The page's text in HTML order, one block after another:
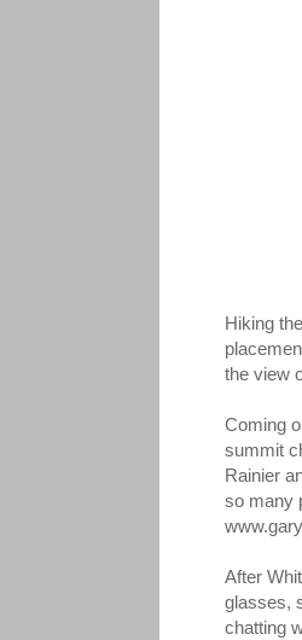
Hiking
the view
Coming
summit
Rainier
so many
After
glasses,
chatting